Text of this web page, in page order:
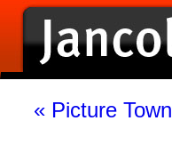
« Picture Town